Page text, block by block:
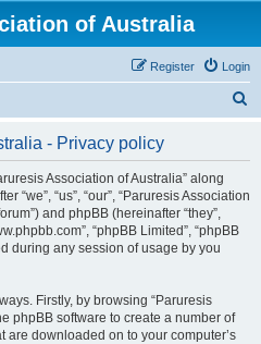
of Australia
Login
Register
- Privacy policy
Association of Australia” along
“we”, “us”, “our”, “Paruresis Association
and phpBB (hereinafter “they”,
“phpBB Limited”, “phpBB
during any session of usage by you
Firstly, by browsing “Paruresis
phpBB software to create a number of
are downloaded on to your computer’s